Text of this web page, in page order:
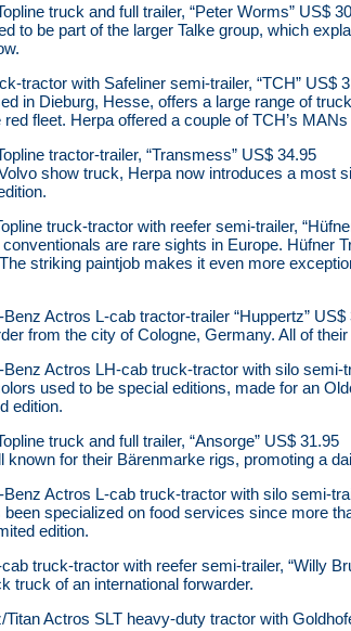
truck and full trailer, “Peter Worms” US$
to be part of the larger Talke group, which
tractor with Safeliner semi-trailer, “TCH” US$
in Dieburg, Hesse, offers a large range of
fleet. Herpa offered a couple of TCH’s
tractor-trailer, “Transmess” US$ 34.95
show truck, Herpa now introduces a most
truck-tractor with reefer semi-trailer,
are rare sights in Europe. Hüfner
striking paintjob makes it even more
Actros L-cab tractor-trailer “Huppertz” US$
from the city of Cologne, Germany. All of
Actros LH-cab truck-tractor with silo semi-
used to be special editions, made for an
edition.
truck and full trailer, “Ansorge” US$ 31.95
known for their Bärenmarke rigs, promoting a
Actros L-cab truck-tractor with silo semi-
specialized on food services since more
edition.
truck-tractor with reefer semi-trailer, “Willy
truck of an international forwarder.
Actros SLT heavy-duty tractor with